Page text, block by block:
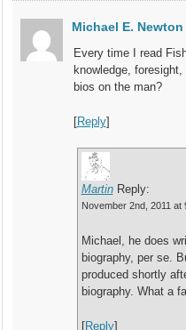
Michael E. Newton
Every time I read
knowledge,
bios on the man?
[Reply]
MartinReply:
November 2nd, 2011 at
Michael, he does
biography, per se.
produced shortly
biography. What a
[Reply]